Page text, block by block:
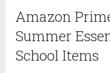
Amazon
Summer
School Items